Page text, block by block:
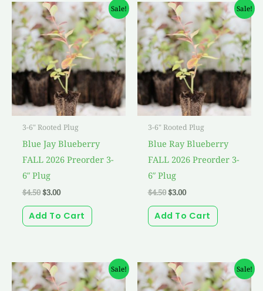
Sale!
3-6" Rooted Plug
Blue Jay Blueberry
FALL 2026 Preorder 3-
6″ Plug
$4.50
Original
price
was:
$4.50.
$3.00
Current
price
is:
$3.00.
Add To Cart
Sale!
3-6" Rooted Plug
Blue Ray Blueberry
FALL 2026 Preorder 3-
6″ Plug
$4.50
Original
price
was:
$4.50.
$3.00
Current
price
is:
$3.00.
Add To Cart
Sale!
Original
price
was:
Current
price
is:
Sale!
Original
price
was:
Current
price
is: